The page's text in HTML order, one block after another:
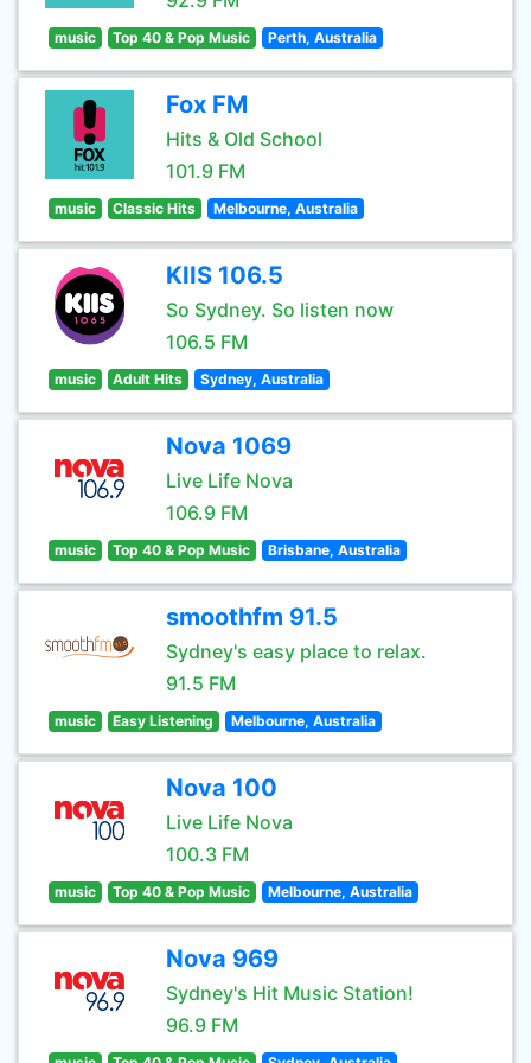
music Top 40 & Pop Music Perth, Australia
Fox FM
Hits & Old School
101.9 FM
music Classic Hits Melbourne, Australia
KIIS 106.5
So Sydney. So listen now
106.5 FM
music Adult Hits Sydney, Australia
Nova 1069
Live Life Nova
106.9 FM
music Top 40 & Pop Music Brisbane, Australia
smoothfm 91.5
Sydney's easy place to relax.
91.5 FM
music Easy Listening Melbourne, Australia
Nova 100
Live Life Nova
100.3 FM
music Top 40 & Pop Music Melbourne, Australia
Nova 969
Sydney's Hit Music Station!
96.9 FM